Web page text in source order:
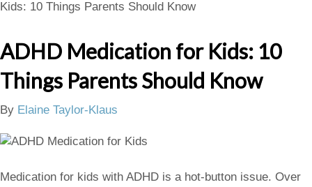
Kids: 10 Things Parents Should Know
ADHD Medication for Kids: 10
Things Parents Should Know
By Elaine Taylor-Klaus
Medication for kids with ADHD is a hot-button issue. Over